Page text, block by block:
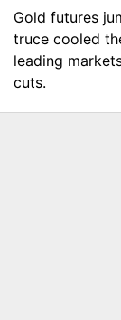
Gold futures
truce cooled
leading
cuts.